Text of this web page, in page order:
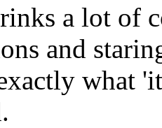
a lot of
and
what